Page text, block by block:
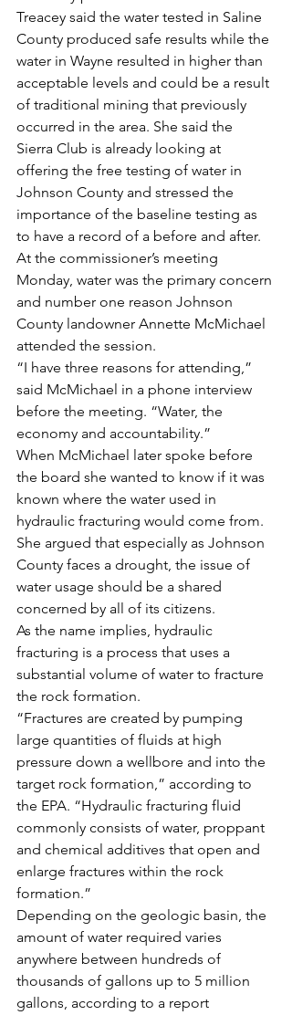
Treacey said the water tested in Saline
County produced safe results while the
water in Wayne resulted in higher than
acceptable levels and could be a result
of traditional mining that previously
occurred in the area. She said the
Sierra Club is already looking at
offering the free testing of water in
Johnson County and stressed the
importance of the baseline testing as
to have a record of a before and after.
At the commissioner’s meeting
Monday, water was the primary concern
and number one reason Johnson
County landowner Annette McMichael
attended the session.
“I have three reasons for attending,”
said McMichael in a phone interview
before the meeting. “Water, the
economy and accountability.”
When McMichael later spoke before
the board she wanted to know if it was
known where the water used in
hydraulic fracturing would come from.
She argued that especially as Johnson
County faces a drought, the issue of
water usage should be a shared
concerned by all of its citizens.
As the name implies, hydraulic
fracturing is a process that uses a
substantial volume of water to fracture
the rock formation.
“Fractures are created by pumping
large quantities of fluids at high
pressure down a wellbore and into the
target rock formation,” according to
the EPA. “Hydraulic fracturing fluid
commonly consists of water, proppant
and chemical additives that open and
enlarge fractures within the rock
formation.”
Depending on the geologic basin, the
amount of water required varies
anywhere between hundreds of
thousands of gallons up to 5 million
gallons, according to a report